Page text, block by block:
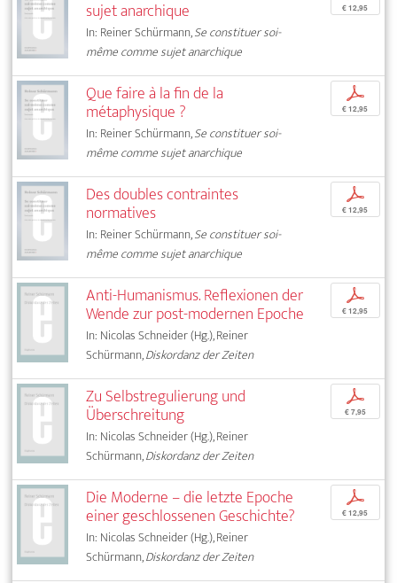
sujet anarchique
In: Reiner Schürmann,Se constituer soi-
même comme sujet anarchique
€ 12,95
Que faire à la fin de la
métaphysique ?
In: Reiner Schürmann,Se constituer soi-
même comme sujet anarchique
p
€ 12,95
Des doubles contraintes
normatives
In: Reiner Schürmann,Se constituer soi-
même comme sujet anarchique
p
€ 12,95
Anti-Humanismus. Reflexionen der
Wende zur post-modernen Epoche
In: Nicolas Schneider (Hg.), Reiner
Schürmann,Diskordanz der Zeiten
p
€ 12,95
Zu Selbstregulierung und
Überschreitung
In: Nicolas Schneider (Hg.), Reiner
Schürmann,Diskordanz der Zeiten
p
€ 7,95
Die Moderne – die letzte Epoche
einer geschlossenen Geschichte?
In: Nicolas Schneider (Hg.), Reiner
Schürmann,Diskordanz der Zeiten
p
€ 12,95